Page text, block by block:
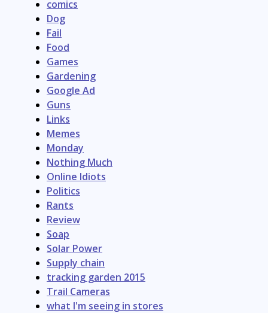
comics
Dog
Fail
Food
Games
Gardening
Google Ad
Guns
Links
Memes
Monday
Nothing Much
Online Idiots
Politics
Rants
Review
Soap
Solar Power
Supply chain
tracking garden 2015
Trail Cameras
what I'm seeing in stores